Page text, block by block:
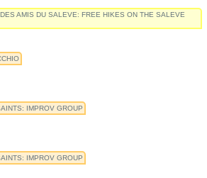
AMIS DU SALEVE: FREE HIKES ON THE SALEVE
IMPROV GROUP
IMPROV GROUP